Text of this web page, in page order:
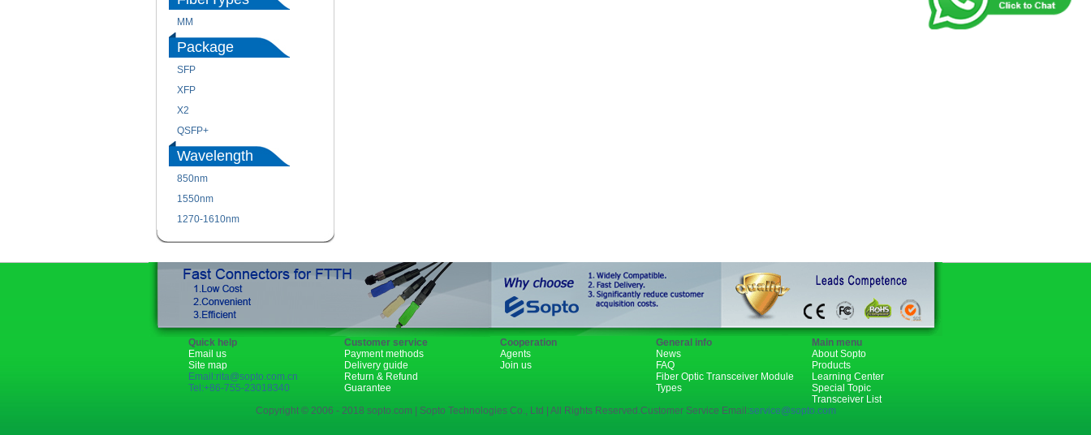
MM
Package
SFP
XFP
X2
QSFP+
Wavelength
850nm
1550nm
1270-1610nm
Quick help
Email us
Site map
Email:rita@sopto.com.cn
Tel:+86-755-23018340
Customer service
Payment methods
Delivery guide
Return & Refund
Guarantee
Cooperation
Agents
Join us
General info
News
FAQ
Fiber Optic Transceiver Module
Types
Main menu
About Sopto
Products
Learning Center
Special Topic
Transceiver List
Copyright © 2006 - 2018 sopto.com | Sopto Technologies Co., Ltd | All Rights Reserved.Customer Service Email:service@sopto.com